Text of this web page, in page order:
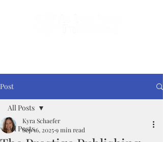
Post
All Posts
All Posts
Kyra Schaefer
Sep 16, 20259 min read